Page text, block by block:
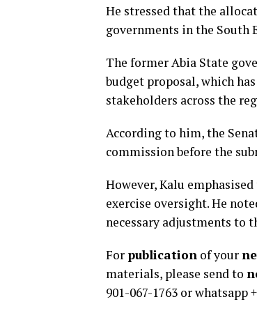
He stressed that the
governments in the South
The former Abia State
budget proposal, which
stakeholders across the
According to him, the
commission before the
However, Kalu
exercise oversight. He
necessary adjustments to
For publication of your
materials, please send to
901-067-1763 or whatsapp